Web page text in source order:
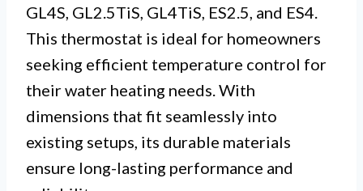
GL4S, GL2.5TiS, GL4TiS, ES2.5, and ES4.
This thermostat is ideal for homeowners
seeking efficient temperature control for
their water heating needs. With
dimensions that fit seamlessly into
existing setups, its durable materials
ensure long-lasting performance and